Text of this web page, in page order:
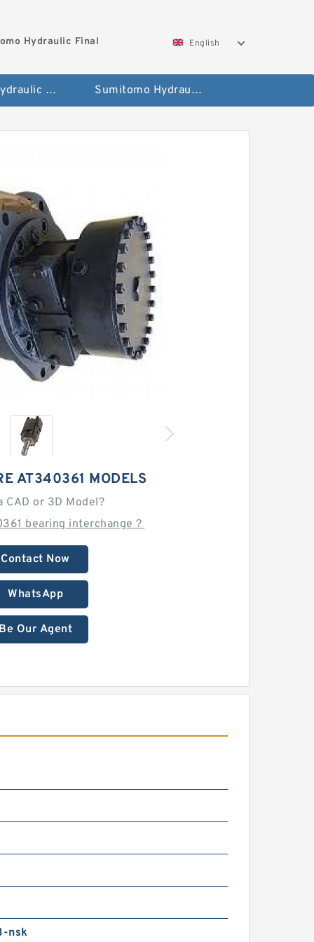
Hydraulic Final English
Hitachi Hydraulic Fianla Drive Motor Sumitomo Hydraulic Final Drive Motor
AT340361 MODELS
CAD or 3D Model?
bearing interchange？
Contact Now
WhatsApp
Our Agent
nsk